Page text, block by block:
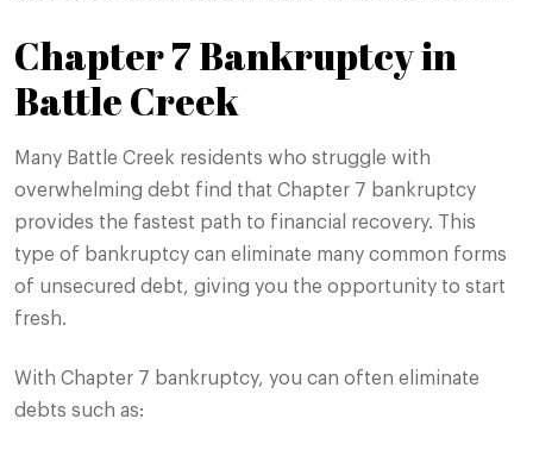
Chapter 7 Bankruptcy in
Battle Creek
Many Battle Creek residents who struggle with
overwhelming debt find that Chapter 7 bankruptcy
provides the fastest path to financial recovery. This
type of bankruptcy can eliminate many common forms
of unsecured debt, giving you the opportunity to start
fresh.
With Chapter 7 bankruptcy, you can often eliminate
debts such as: